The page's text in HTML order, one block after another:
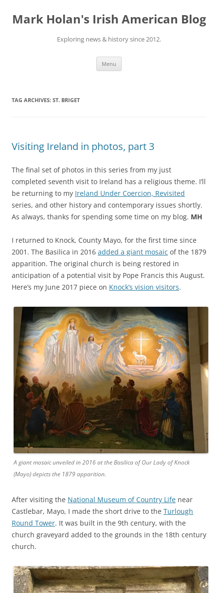
content
Mark Holan's Irish American Blog
Exploring news & history since 2012.
Menu
TAG ARCHIVES: ST. BRIGET
Visiting Ireland in photos, part 3
The final set of photos in this series from my just
completed seventh visit to Ireland has a religious theme. I’ll
be returning to my Ireland Under Coercion, Revisited
series, and other history and contemporary issues shortly.
As always, thanks for spending some time on my blog. MH
I returned to Knock, County Mayo, for the first time since
2001. The Basilica in 2016 added a giant mosaic of the 1879
apparition. The original church is being restored in
anticipation of a potential visit by Pope Francis this August.
Here’s my June 2017 piece on Knock’s vision visitors.
A giant mosaic unveiled in 2016 at the Basilica of Our Lady of Knock
(Mayo) depicts the 1879 apparition.
After visiting the National Museum of Country Life near
Castlebar, Mayo, I made the short drive to the Turlough
Round Tower. It was built in the 9th century, with the
church graveyard added to the grounds in the 18th century
church.